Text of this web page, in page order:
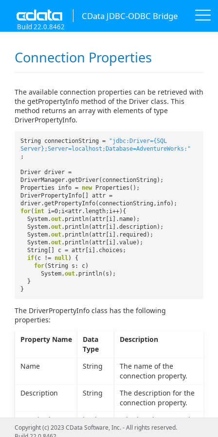
CData JDBC-ODBC Bridge
Build 22.0.8462
Connection Properties
The available connection properties can be retrieved with
the getPropertyInfo method of the Driver class. This
method returns an array with elements of type
DriverPropertyInfo.
String connectionString =
"jdbc:Driver={SQL
Server};Server=localhost;Database=AdventureWorks:"
;
Driver driver =
DriverManager.getDriver(connectionString);
Properties info = new
Properties();
DriverPropertyInfo[] attr =
driver.getPropertyInfo(connectionString,info);
for(int i=0;i<attr.length;i++){
System.out.println(attr[i].name);
System.out.println(attr[i].description);
System.out.println(attr[i].required);
System.out.println(attr[i].value);
String[] c = attr[i].choices;
if(c != null) {
for(String s: c)
System.out.println(s);
}
}
The DriverPropertyInfo class has the following
properties:
Property Name
Data
Type
Description
Name String
The name of the
connection property.
Description
String
The description for the
connection property.
Required
boolean
Whether the connection
property must be set to
Copyright (c) 2023 CData Software, Inc. - All rights reserved.